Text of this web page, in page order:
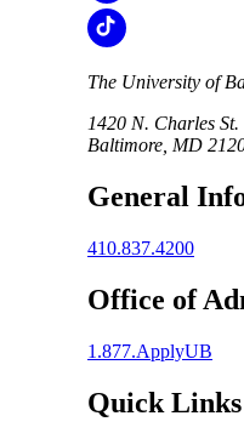
The University of
1420 N. Charles St.
Baltimore, MD
General
410.837.4200
Office of
1.877.ApplyUB
Quick Links